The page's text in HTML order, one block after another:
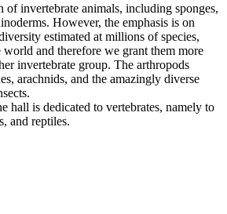
of invertebrate animals, including sponges,
However, the emphasis is on
estimated at millions of species,
world and therefore we grant them more
invertebrate group. The arthropods
arachnids, and the amazingly diverse
hall is dedicated to vertebrates, namely to
and reptiles.